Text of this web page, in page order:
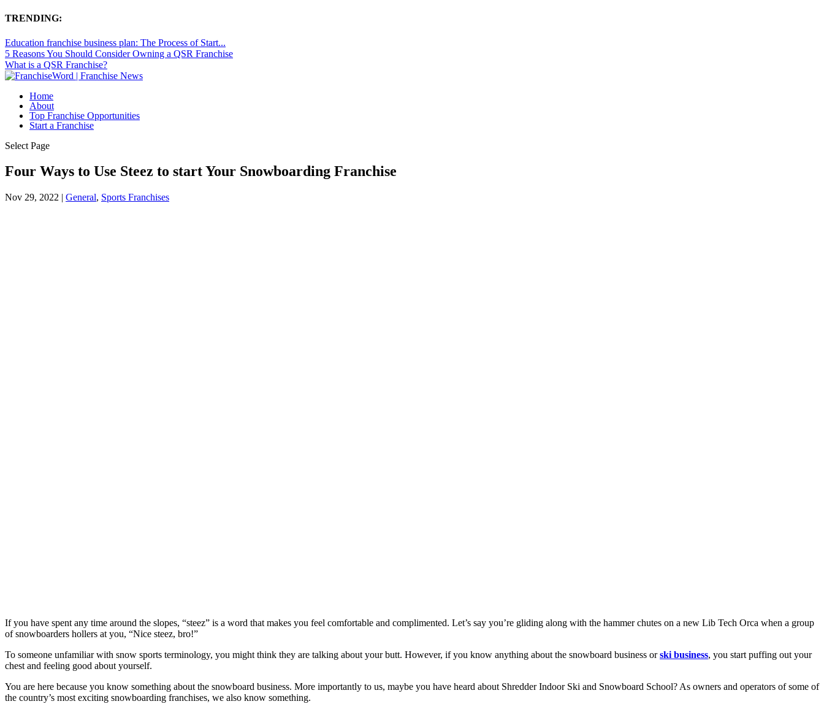
TRENDING:
Education franchise business plan: The Process of Start...
5 Reasons You Should Consider Owning a QSR Franchise
What is a QSR Franchise?
Home
About
Top Franchise Opportunities
Start a Franchise
Select Page
Four Ways to Use Steez to start Your Snowboarding Franchise
Nov 29, 2022 | General, Sports Franchises
If you have spent any time around the slopes, “steez” is a word that makes you feel comfortable and complimented. Let’s say you’re gliding along with the hammer chutes on a new Lib Tech Orca when a group
of snowboarders hollers at you, “Nice steez, bro!”
To someone unfamiliar with snow sports terminology, you might think they are talking about your butt. However, if you know anything about the snowboard business orski business, you start puffing out your
chest and feeling good about yourself.
You are here because you know something about the snowboard business. More importantly to us, maybe you have heard about Shredder Indoor Ski and Snowboard School? As owners and operators of some of
the country’s most exciting snowboarding franchises, we also know something.